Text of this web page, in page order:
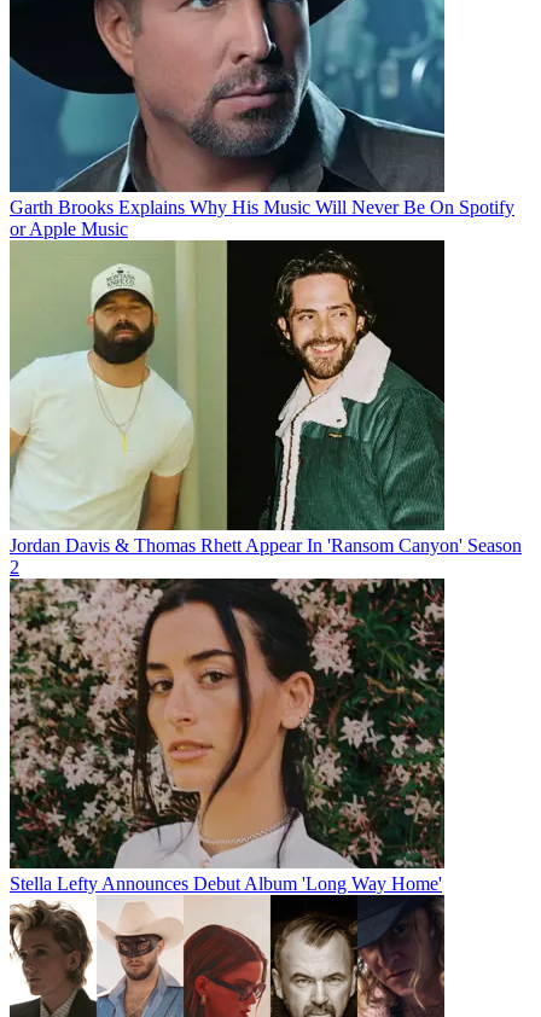
Garth Brooks Explains Why His Music Will Never Be On Spotify
or Apple Music
Jordan Davis & Thomas Rhett Appear In 'Ransom Canyon' Season
2
Stella Lefty Announces Debut Album 'Long Way Home'